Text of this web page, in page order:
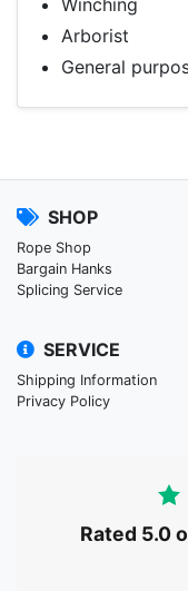
Winching
Arborist
General
SHOP
Rope Shop
Bargain Hanks
Splicing Service
SERVICE
Shipping Information
Privacy Policy
Rated 5.0